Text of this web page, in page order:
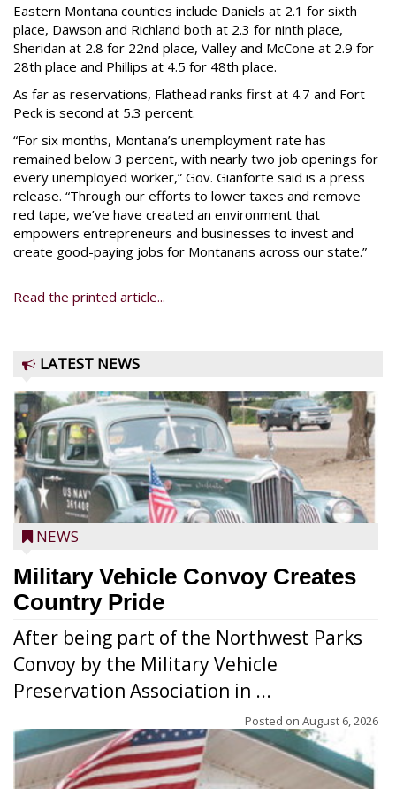
Eastern Montana counties include Daniels at 2.1 for sixth
place, Dawson and Richland both at 2.3 for ninth place,
Sheridan at 2.8 for 22nd place, Valley and McCone at 2.9 for
28th place and Phillips at 4.5 for 48th place.
As far as reservations, Flathead ranks first at 4.7 and Fort
Peck is second at 5.3 percent.
“For six months, Montana’s unemployment rate has
remained below 3 percent, with nearly two job openings for
every unemployed worker,” Gov. Gianforte said is a press
release. “Through our efforts to lower taxes and remove
red tape, we’ve have created an environment that
empowers entrepreneurs and businesses to invest and
create good-paying jobs for Montanans across our state.”
Read the printed article...
LATEST NEWS
NEWS
Military Vehicle Convoy Creates
Country Pride
After being part of the Northwest Parks
Convoy by the Military Vehicle
Preservation Association in ...
Posted on August 6, 2026